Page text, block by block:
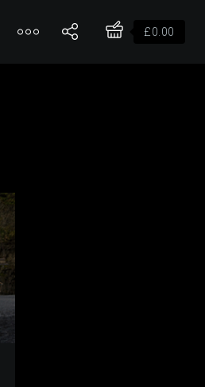
£0.00